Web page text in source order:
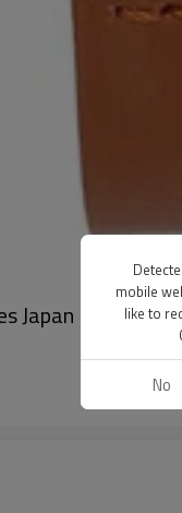
Japan
mobile
like to
No